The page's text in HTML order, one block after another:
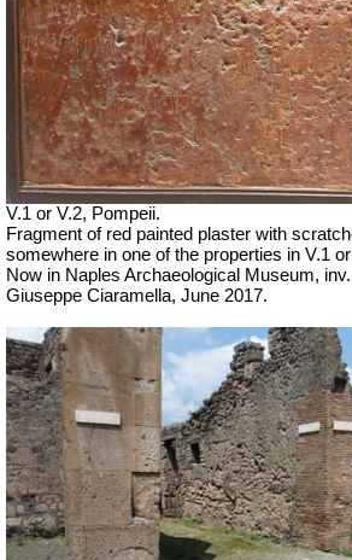
V.1 or V.2, Pompeii.
Fragment of red painted plaster with
somewhere in one of the properties in V.1
Now in Naples Archaeological Museum,
Giuseppe Ciaramella, June 2017.